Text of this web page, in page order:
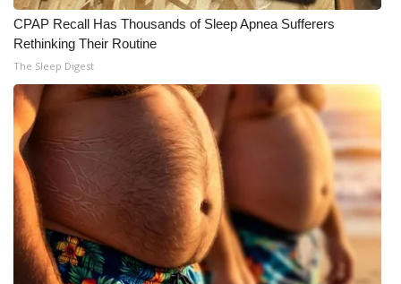
CPAP Recall Has Thousands of Sleep Apnea Sufferers
Rethinking Their Routine
The Sleep Digest